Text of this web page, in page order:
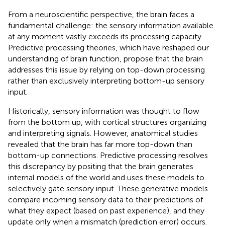
From a neuroscientific perspective, the brain faces a
fundamental challenge: the sensory information available
at any moment vastly exceeds its processing capacity.
Predictive processing theories, which have reshaped our
understanding of brain function, propose that the brain
addresses this issue by relying on top-down processing
rather than exclusively interpreting bottom-up sensory
input.
Historically, sensory information was thought to flow
from the bottom up, with cortical structures organizing
and interpreting signals. However, anatomical studies
revealed that the brain has far more top-down than
bottom-up connections. Predictive processing resolves
this discrepancy by positing that the brain generates
internal models of the world and uses these models to
selectively gate sensory input. These generative models
compare incoming sensory data to their predictions of
what they expect (based on past experience), and they
update only when a mismatch (prediction error) occurs.